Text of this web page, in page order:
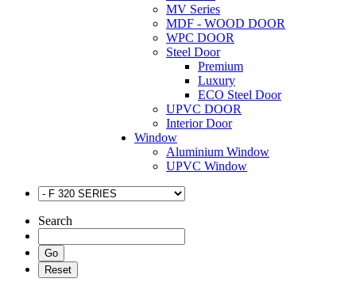
MV Series
MDF - WOOD DOOR
WPC DOOR
Steel Door
Premium
Luxury
ECO Steel Door
UPVC DOOR
Interior Door
Window
Aluminium Window
UPVC Window
Search